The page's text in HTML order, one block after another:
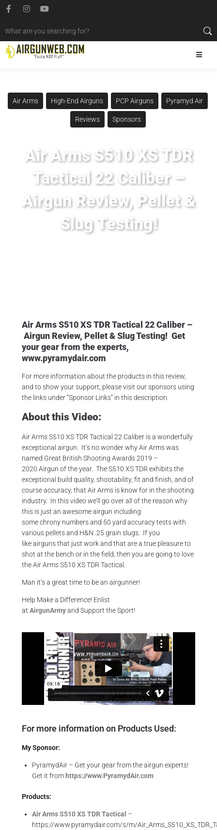
Air Arms High-End Airguns PCP Airguns Pyramyd Air
Reviews Sponsors
Air Arms S510 XS TDR
Tactical 22 Caliber –
Airgun Review, Pellet &
Slug Testing!
Air Arms S510XSTDR Tactical 22 Caliber –
Airgun Review, Pellet & Slug Testing! Get
your gear from the experts,
www.pyramydair.com
For more information about the products in this review,
and to show your support, please visit our sponsors using
the links under “Sponsor Links” in this description.
About this Video:
Air Arms S510 XSTDR Tactical 22 Caliber is a wonderfully
exceptional airgun . It’s no wonder why Air Arms was
named Great British Shooting Awards 2019 –
2020 Airgun of the year. The S510 XS TDR exhibits the
exceptional build quality, shootability, fit and finish, and of
course accuracy, that Air Arms is know for in the shooting
industry. In this video we’ll go over all of the reason why
this is just an awesomeairgun including
somechrony numbers and 50 yard accuracy tests with
various pellets and H&N .25 grain slugs. If you
likeairgunsthat just work and that are a true pleasure to
shot at the bench or in the field, then you are going to love
the Air Arms S510 XS TDR Tactical.
Man it’s a great time to be an airgunner!
Help Make a Difference! Enlist
at AirgunArmyand Support theSport!
For more information on Products Used:
My Sponsor:
PyramydAir – Get your gear from the airgun experts!
Get it from https://www.PyramydAir.com
Products:
Air Arms S510 XS TDR Tactical –
https://www.pyramydair.com/s/m/